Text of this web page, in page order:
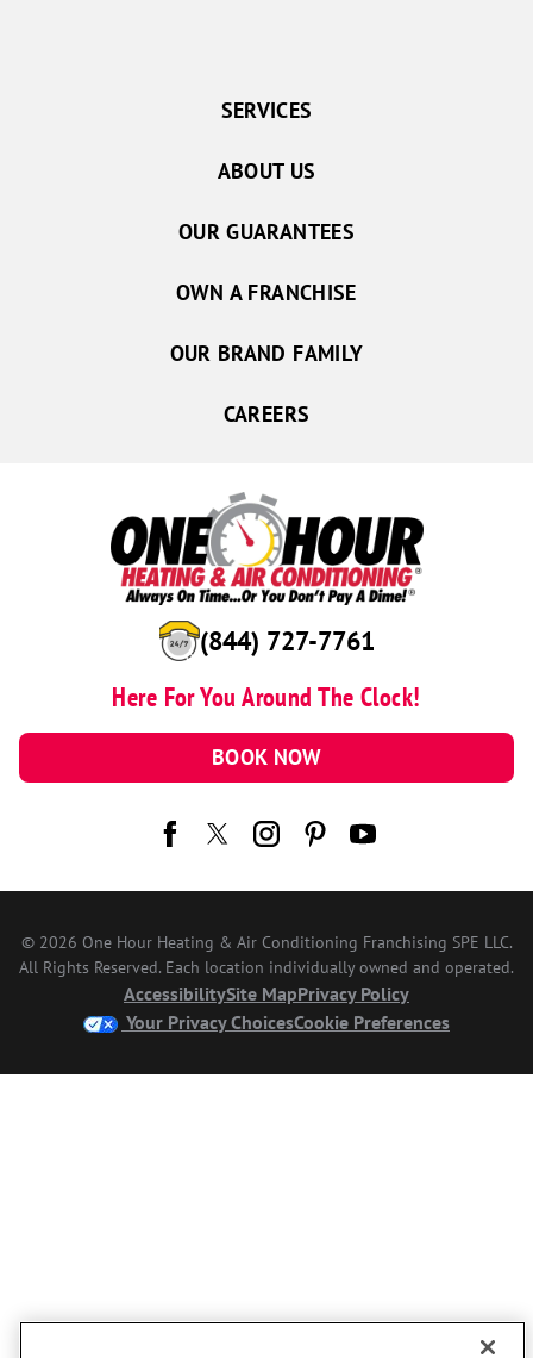
(844) 727-7761
Here For You Around The Clock!
BOOK NOW
SERVICES
ABOUT US
OUR GUARANTEES
OWN A FRANCHISE
OUR BRAND FAMILY
CAREERS
© 2026 One Hour Heating & Air Conditioning Franchising SPE LLC.
All Rights Reserved. Each location individually owned and operated.
AccessibilitySite MapPrivacy Policy
Your Privacy ChoicesCookie Preferences